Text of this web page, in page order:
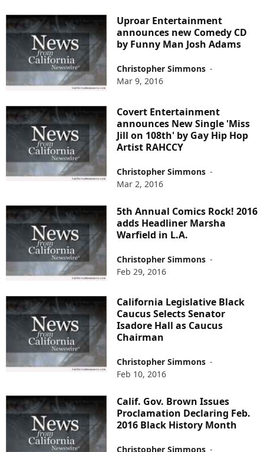
Uproar Entertainment
announces new Comedy CD
by Funny Man Josh Adams
Christopher Simmons -
Mar 9, 2016
Covert Entertainment
announces New Single 'Miss
Jill on 108th' by Gay Hip Hop
Artist RAHCCY
Christopher Simmons -
Mar 2, 2016
5th Annual Comics Rock! 2016
adds Headliner Marsha
Warfield in L.A.
Christopher Simmons -
Feb 29, 2016
California Legislative Black
Caucus Selects Senator
Isadore Hall as Caucus
Chairman
Christopher Simmons -
Feb 10, 2016
Calif. Gov. Brown Issues
Proclamation Declaring Feb.
2016 Black History Month
Christopher Simmons -